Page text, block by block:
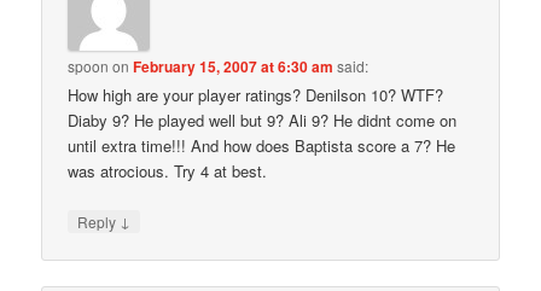
spoon onFebruary 15, 2007 at 6:30 am said:
How high are your player ratings? Denilson 10? WTF?
Diaby 9? He played well but 9? Ali 9? He didnt come on
until extra time!!! And how does Baptista score a 7? He
was atrocious. Try 4 at best.
Reply ↓